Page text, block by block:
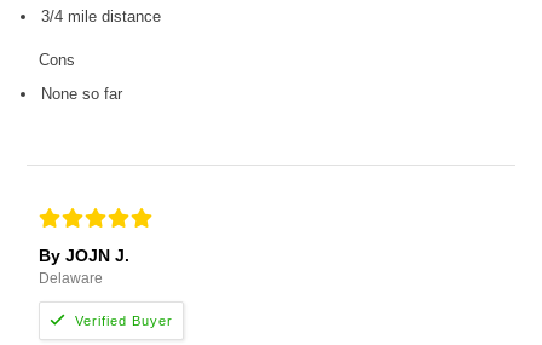
3/4 mile distance
Cons
None so far
By JOJN J.
Delaware